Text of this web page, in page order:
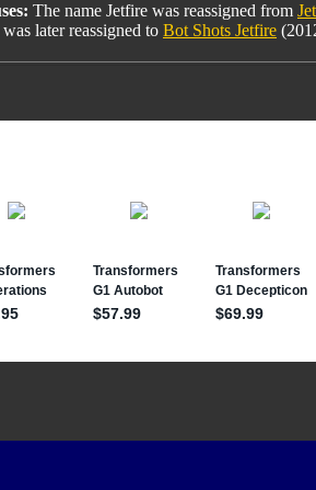
The name Jetfire was reassigned from
later reassigned to Bot Shots Jetfire